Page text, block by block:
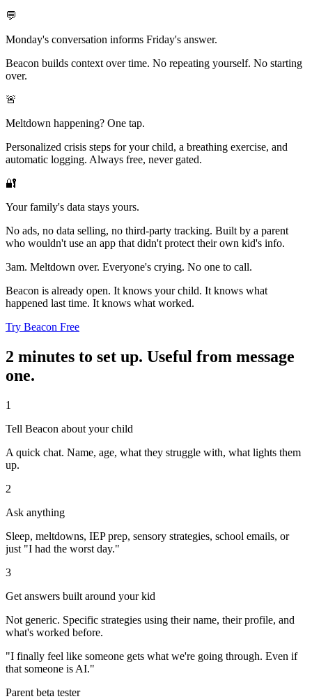
💬
Monday's conversation informs Friday's answer.
Beacon builds context over time. No repeating yourself. No starting
over.
🚨
Meltdown happening? One tap.
Personalized crisis steps for your child, a breathing exercise, and
automatic logging. Always free, never gated.
🔐
Your family's data stays yours.
No ads, no data selling, no third-party tracking. Built by a parent
who wouldn't use an app that didn't protect their own kid's info.
3am. Meltdown over. Everyone's crying. No one to call.
Beacon is already open. It knows your child. It knows what
happened last time. It knows what worked.
Try Beacon Free
2 minutes to set up. Useful from message
one.
1
Tell Beacon about your child
A quick chat. Name, age, what they struggle with, what lights them
up.
2
Ask anything
Sleep, meltdowns, IEP prep, sensory strategies, school emails, or
just "I had the worst day."
3
Get answers built around your kid
Not generic. Specific strategies using their name, their profile, and
what's worked before.
"I finally feel like someone gets what we're going through. Even if
that someone is AI."
Parent beta tester